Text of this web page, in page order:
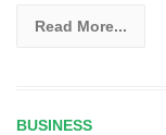
Read More...
BUSINESS